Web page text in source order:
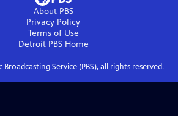
About PBS
Privacy Policy
Terms of Use
Detroit PBSHome
Broadcasting Service (PBS), all rights reserved.